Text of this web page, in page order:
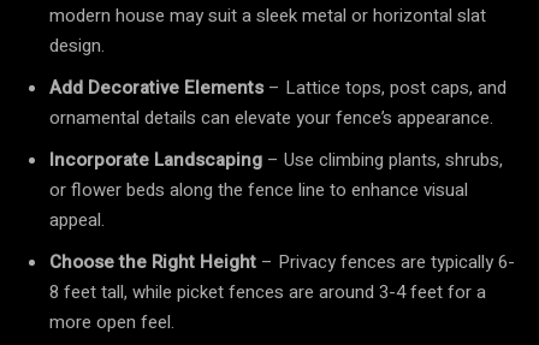
modern house may suit a sleek metal or horizontal slat
design.
Add Decorative Elements– Lattice tops, post caps, and
ornamental details can elevate your fence’s appearance.
Incorporate Landscaping – Use climbing plants, shrubs,
or flower beds along the fence line to enhance visual
appeal.
Choose the Right Height – Privacy fences are typically 6-
8 feet tall, while picket fences are around 3-4 feet for a
more open feel.